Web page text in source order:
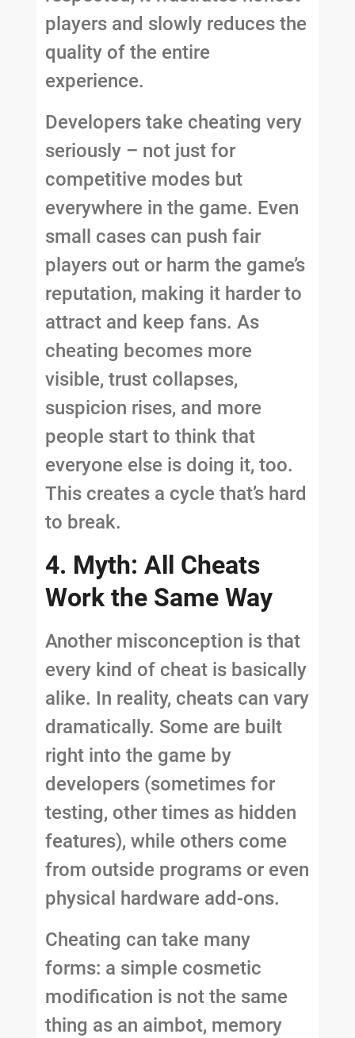
players and slowly reduces the
quality of the entire
experience.
Developers take cheating very
seriously – not just for
competitive modes but
everywhere in the game. Even
small cases can push fair
players out or harm the game’s
reputation, making it harder to
attract and keep fans. As
cheating becomes more
visible, trust collapses,
suspicion rises, and more
people start to think that
everyone else is doing it, too.
This creates a cycle that’s hard
to break.
4. Myth: All Cheats
Work the Same Way
Another misconception is that
every kind of cheat is basically
alike. In reality, cheats can vary
dramatically. Some are built
right into the game by
developers (sometimes for
testing, other times as hidden
features), while others come
from outside programs or even
physical hardware add-ons.
Cheating can take many
forms: a simple cosmetic
modification is not the same
thing as an aimbot, memory